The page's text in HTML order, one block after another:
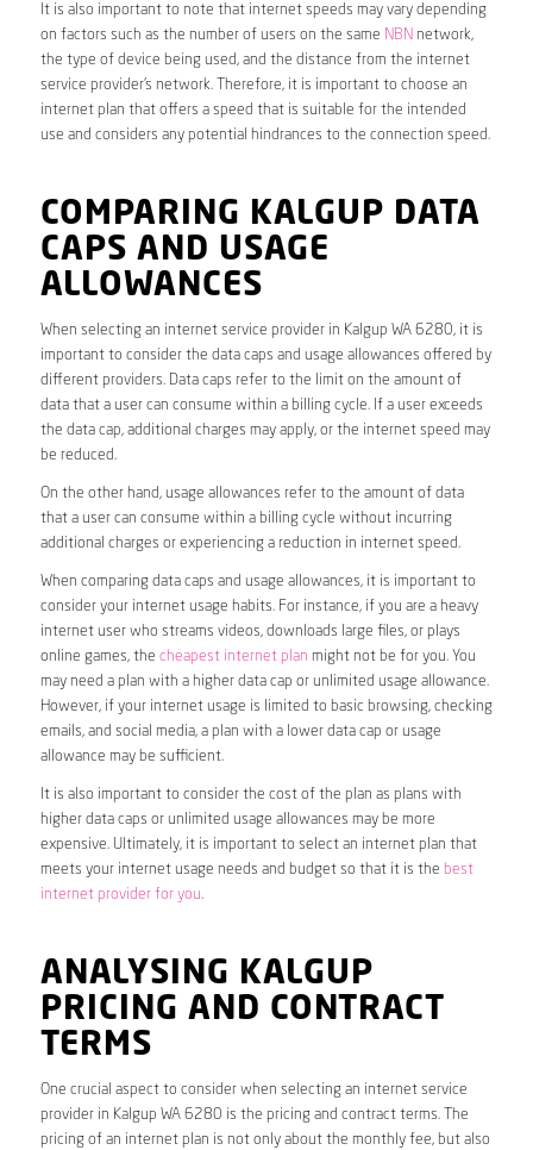
It is also important to note that internet speeds may vary depending
on factors such as the number of users on the same NBN network,
the type of device being used, and the distance from the internet
service provider’s network. Therefore, it is important to choose an
internet plan that offers a speed that is suitable for the intended
use and considers any potential hindrances to the connection speed.
COMPARING KALGUP DATA
CAPS AND USAGE
ALLOWANCES
When selecting an internet service provider in Kalgup WA 6280, it is
important to consider the data caps and usage allowances offered by
different providers. Data caps refer to the limit on the amount of
data that a user can consume within a billing cycle. If a user exceeds
the data cap, additional charges may apply, or the internet speed may
be reduced.
On the other hand, usage allowances refer to the amount of data
that a user can consume within a billing cycle without incurring
additional charges or experiencing a reduction in internet speed.
When comparing data caps and usage allowances, it is important to
consider your internet usage habits. For instance, if you are a heavy
internet user who streams videos, downloads large files, or plays
online games, the cheapest internet plan might not be for you. You
may need a plan with a higher data cap or unlimited usage allowance.
However, if your internet usage is limited to basic browsing, checking
emails, and social media, a plan with a lower data cap or usage
allowance may be sufficient.
It is also important to consider the cost of the plan as plans with
higher data caps or unlimited usage allowances may be more
expensive. Ultimately, it is important to select an internet plan that
meets your internet usage needs and budget so that it is the best
internet provider for you.
ANALYSING KALGUP
PRICING AND CONTRACT
TERMS
One crucial aspect to consider when selecting an internet service
provider in Kalgup WA 6280 is the pricing and contract terms. The
pricing of an internet plan is not only about the monthly fee, but also